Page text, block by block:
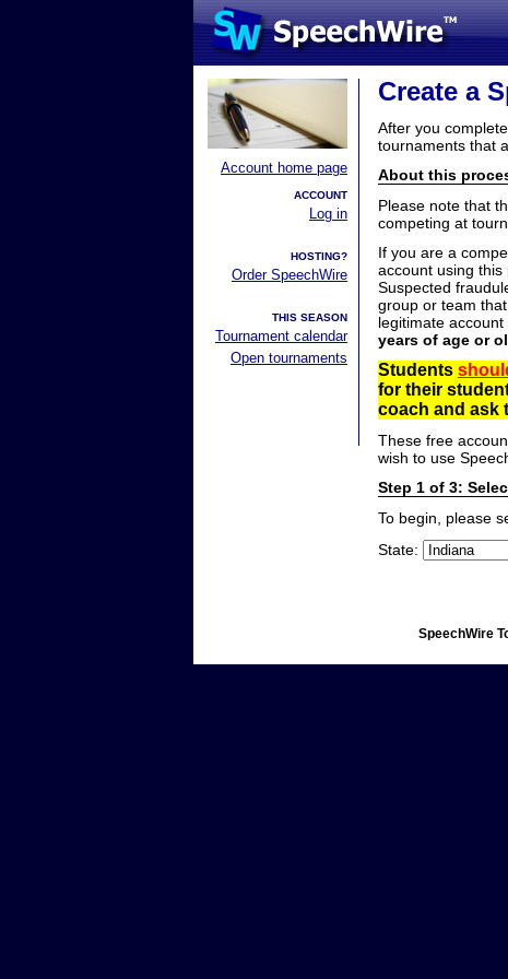
Account home page
ACCOUNT
Log in
HOSTING?
Order SpeechWire
THIS SEASON
Tournament calendar
Open tournaments
Create a
After you
tournaments that
About this
Please note that
competing at
If you are a
account using
Suspected
group or team
legitimate
years of age or
Students
for their
coach and ask
These free
wish to use
Step 1 of 3:
To begin, please
State:
SpeechWire